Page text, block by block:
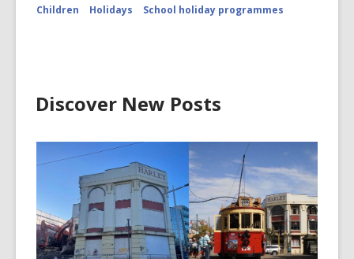
Children
Holidays School holiday programmes
Discover New Posts